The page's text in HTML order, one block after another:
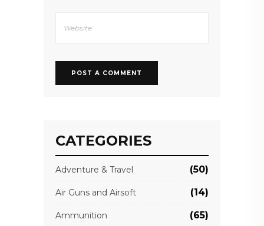
CATEGORIES
Adventure & Travel (50)
Air Guns and Airsoft (14)
Ammunition (65)